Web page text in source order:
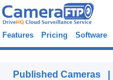
Features Pricing Software
Published Cameras |